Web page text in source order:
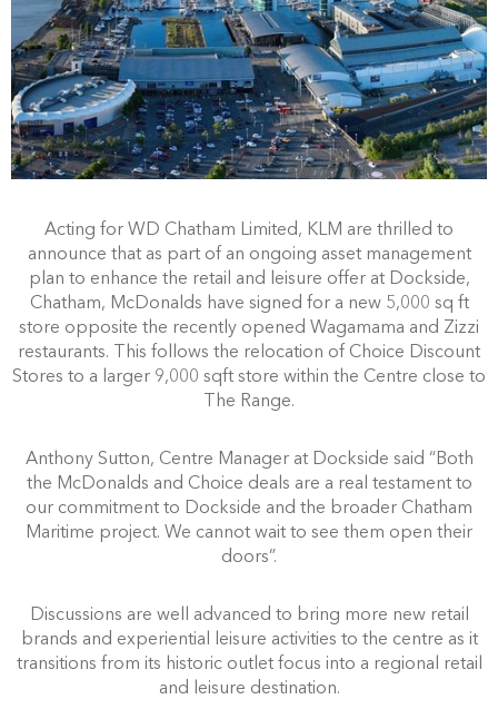
Acting for WD Chatham Limited, KLM are thrilled to
announce that as part of an ongoing asset management
plan to enhance the retail and leisure offer at Dockside,
Chatham, McDonalds have signed for a new 5,000 sq ft
store opposite the recently opened Wagamama and Zizzi
restaurants. This follows the relocation of Choice Discount
Stores to a larger 9,000 sqft store within the Centre close to
The Range.
Anthony Sutton, Centre Manager at Dockside said “Both
the McDonalds and Choice deals are a real testament to
our commitment to Dockside and the broader Chatham
Maritime project. We cannot wait to see them open their
doors”.
Discussions are well advanced to bring more new retail
brands and experiential leisure activities to the centre as it
transitions from its historic outlet focus into a regional retail
and leisure destination.